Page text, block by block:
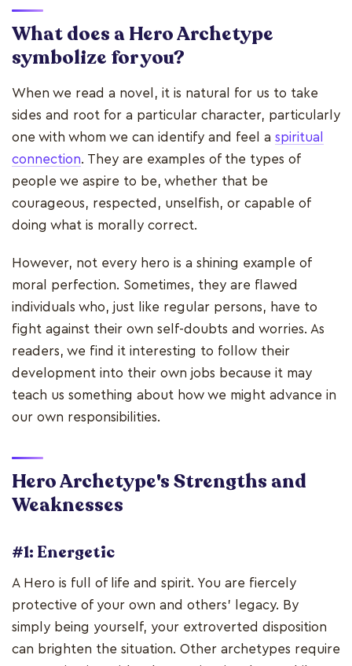
What does a Hero Archetype
symbolize for you?
When we read a novel, it is natural for us to take
sides and root for a particular character, particularly
one with whom we can identify and feel a spiritual
connection. They are examples of the types of
people we aspire to be, whether that be
courageous, respected, unselfish, or capable of
doing what is morally correct.
However, not every hero is a shining example of
moral perfection. Sometimes, they are flawed
individuals who, just like regular persons, have to
fight against their own self-doubts and worries. As
readers, we find it interesting to follow their
development into their own jobs because it may
teach us something about how we might advance in
our own responsibilities.
Hero Archetype's Strengths and
Weaknesses
#1: Energetic
A Hero is full of life and spirit. You are fiercely
protective of your own and others' legacy. By
simply being yourself, your extroverted disposition
can brighten the situation. Other archetypes require